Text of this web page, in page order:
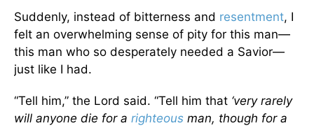
Suddenly, instead of bitterness and resentment, I
felt an overwhelming sense of pity for this man—
this man who so desperately needed a Savior—
just like I had.
“Tell him,” the Lord said. “Tell him that ‘very rarely
will anyone die for a righteous man, though for a